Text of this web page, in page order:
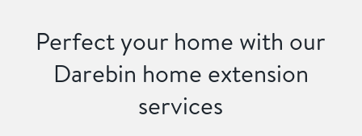
Perfect your home with our
Darebin home extension
services